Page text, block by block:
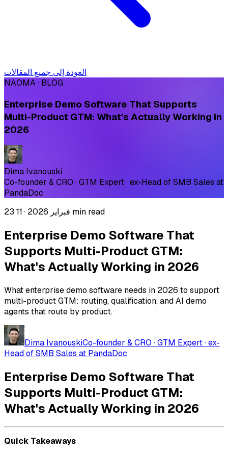
العودة إلى جميع المقالات
NAOMA · BLOG
Enterprise Demo Software That Supports
Multi-Product GTM: What's Actually Working in
2026
Dima Ivanouski
Co-founder & CRO · GTM Expert · ex-Head of SMB Sales at
PandaDoc
23 فبراير 2026
· 11 min read
Enterprise Demo Software That
Supports Multi-Product GTM:
What's Actually Working in 2026
What enterprise demo software needs in 2026 to support
multi-product GTM: routing, qualification, and AI demo
agents that route by product.
Dima IvanouskiCo-founder & CRO · GTM Expert · ex-
Head of SMB Sales at PandaDoc
Enterprise Demo Software That
Supports Multi-Product GTM:
What's Actually Working in 2026
Quick Takeaways